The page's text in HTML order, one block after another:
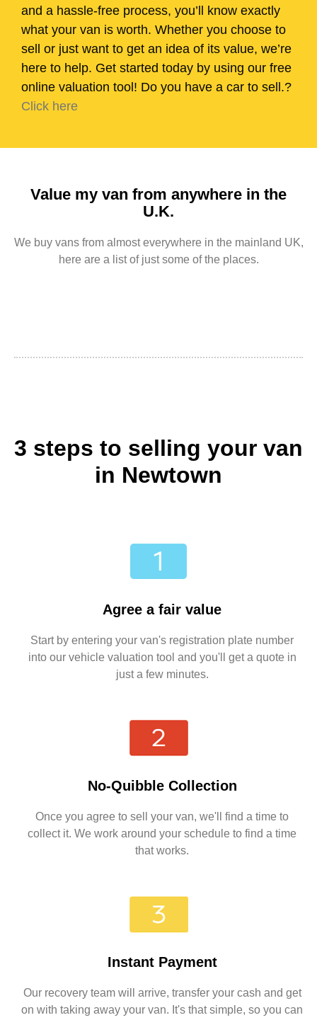
and a hassle-free process, you’ll know exactly
what your van is worth. Whether you choose to
sell or just want to get an idea of its value, we’re
here to help. Get started today by using our free
online valuation tool! Do you have a car to sell.?
Click here
Value my van from anywhere in the
U.K.
We buy vans from almost everywhere in the mainland UK,
here are a list of just some of the places.
3 steps to selling your van
in Newtown
Agree a fair value
Start by entering your van's registration plate number
into our vehicle valuation tool and you'll get a quote in
just a few minutes.
No-Quibble Collection
Once you agree to sell your van, we'll find a time to
collect it. We work around your schedule to find a time
that works.
Instant Payment
Our recovery team will arrive, transfer your cash and get
on with taking away your van. It's that simple, so you can